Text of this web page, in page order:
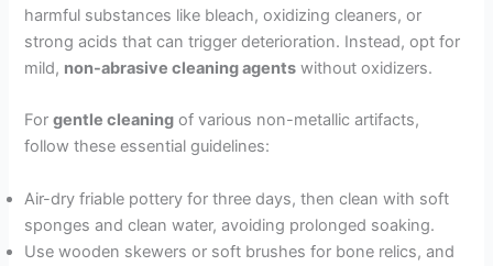
harmful substances like bleach, oxidizing cleaners, or
strong acids that can trigger deterioration. Instead, opt for
mild, non-abrasive cleaning agents without oxidizers.
Forgentle cleaning of various non-metallic artifacts,
follow these essential guidelines:
Air-dry friable pottery for three days, then clean with soft
sponges and clean water, avoiding prolonged soaking.
Use wooden skewers or soft brushes for bone relics, and